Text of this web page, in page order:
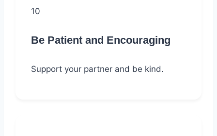
10
Be Patient and Encouraging
Support your partner and be kind.